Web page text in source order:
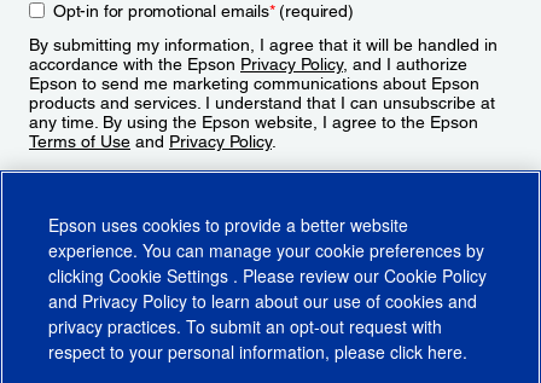
Opt-in for promotional emails*(required)
By submitting my information, I agree that it will be handled in
accordance with the Epson Privacy Policy, and I authorize
Epson to send me marketing communications about Epson
products and services. I understand that I can unsubscribe at
any time. By using the Epson website, I agree to the Epson
Terms of Use and Privacy Policy.
Epson uses cookies to provide a better website
experience. You can manage your cookie preferences by
clicking Cookie Settings . Please review our Cookie Policy
and Privacy Policy to learn about our use of cookies and
privacy practices. To submit an opt-out request with
respect to your personal information, please click here.